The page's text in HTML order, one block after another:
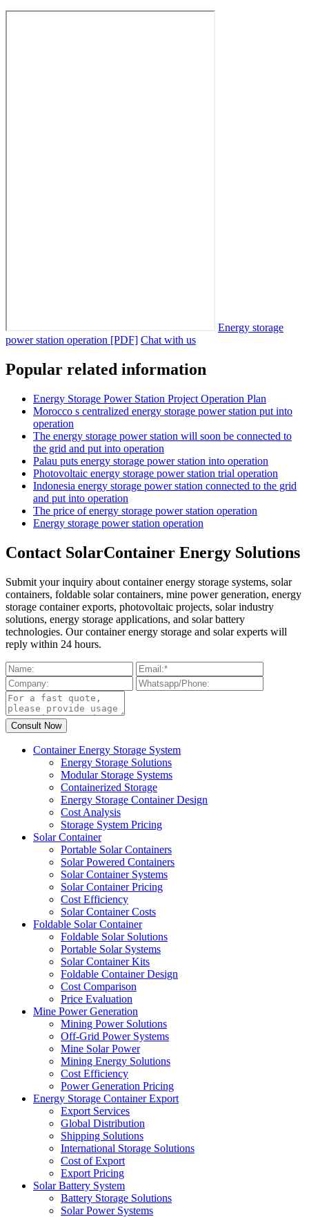
Energy storage
power station operation [PDF] Chat with us
Popular related information
Energy Storage Power Station Project Operation Plan
Morocco s centralized energy storage power station put into
operation
The energy storage power station will soon be connected to
the grid and put into operation
Palau puts energy storage power station into operation
Photovoltaic energy storage power station trial operation
Indonesia energy storage power station connected to the grid
and put into operation
The price of energy storage power station operation
Energy storage power station operation
Contact SolarContainer Energy Solutions
Submit your inquiry about container energy storage systems, solar
containers, foldable solar containers, mine power generation, energy
storage container exports, photovoltaic projects, solar industry
solutions, energy storage applications, and solar battery
technologies. Our container energy storage and solar experts will
reply within 24 hours.
Container Energy Storage System
Energy Storage Solutions
Modular Storage Systems
Containerized Storage
Energy Storage Container Design
Cost Analysis
Storage System Pricing
Solar Container
Portable Solar Containers
Solar Powered Containers
Solar Container Systems
Solar Container Pricing
Cost Efficiency
Solar Container Costs
Foldable Solar Container
Foldable Solar Solutions
Portable Solar Systems
Solar Container Kits
Foldable Container Design
Cost Comparison
Price Evaluation
Mine Power Generation
Mining Power Solutions
Off-Grid Power Systems
Mine Solar Power
Mining Energy Solutions
Cost Efficiency
Power Generation Pricing
Energy Storage Container Export
Export Services
Global Distribution
Shipping Solutions
International Storage Solutions
Cost of Export
Export Pricing
Solar Battery System
Battery Storage Solutions
Solar Power Systems